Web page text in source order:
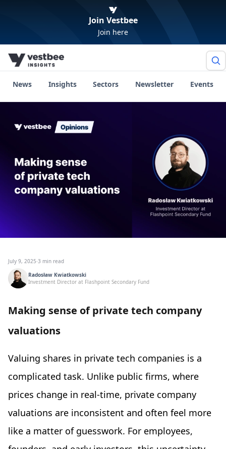
Join Vestbee
Join here
News Insights Sectors Newsletter Events
July 9, 2025·3 min read
Radosław Kwiatkowski
Investment Director at Flashpoint Secondary Fund
Making sense of private tech company
valuations
Valuing shares in private tech companies is a
complicated task. Unlike public firms, where
prices change in real-time, private company
valuations are inconsistent and often feel more
like a matter of guesswork. For employees,